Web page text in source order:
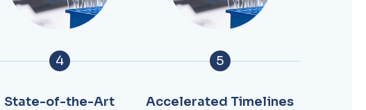
4
State-of-the-Art
5
Accelerated Timelines